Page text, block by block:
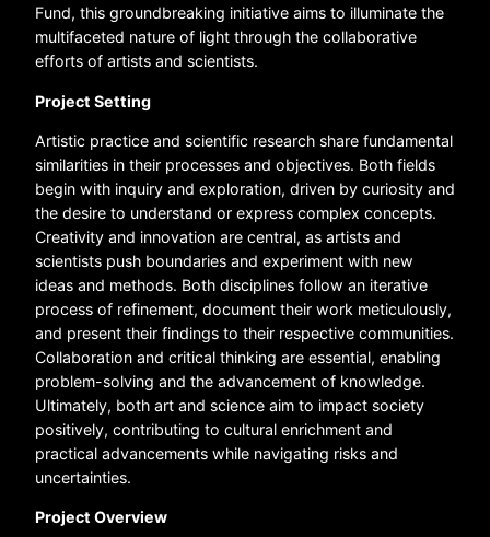
Fund, this groundbreaking initiative aims to illuminate the
multifaceted nature of light through the collaborative
efforts of artists and scientists.
Project Setting
Artistic practice and scientific research share fundamental
similarities in their processes and objectives. Both fields
begin with inquiry and exploration, driven by curiosity and
the desire to understand or express complex concepts.
Creativity and innovation are central, as artists and
scientists push boundaries and experiment with new
ideas and methods. Both disciplines follow an iterative
process of refinement, document their work meticulously,
and present their findings to their respective communities.
Collaboration and critical thinking are essential, enabling
problem-solving and the advancement of knowledge.
Ultimately, both art and science aim to impact society
positively, contributing to cultural enrichment and
practical advancements while navigating risks and
uncertainties.
Project Overview